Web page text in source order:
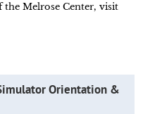
Melrose Center, visit
Orientation &